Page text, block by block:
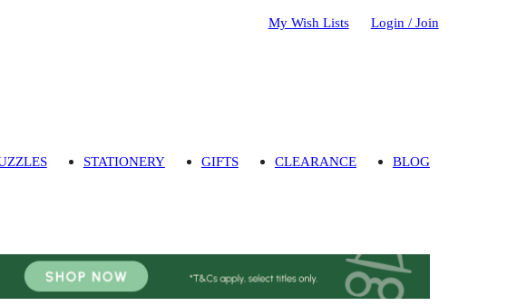
My Wish Lists Login / Join
STATIONERY GIFTS CLEARANCE BLOG